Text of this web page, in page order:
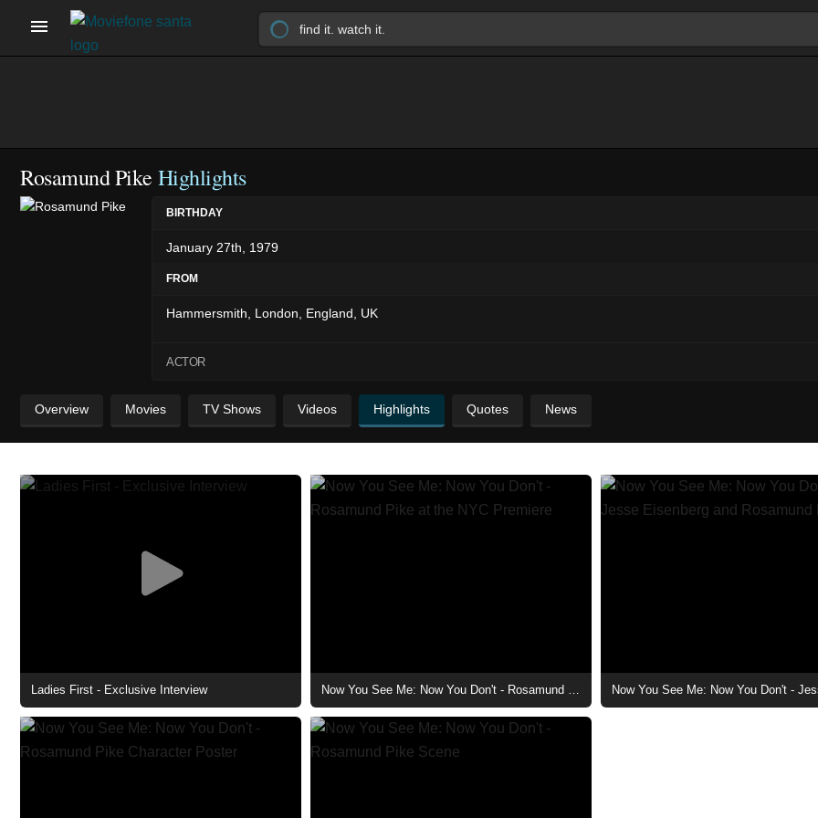
Rosamund Pike Highlights
BIRTHDAY
January 27th, 1979
FROM
Hammersmith, London, England, UK
ACTOR
Overview Movies TV Shows Videos Highlights Quotes News
Ladies First - Exclusive Interview